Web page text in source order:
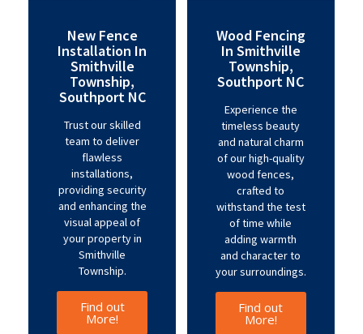
New Fence
Installation In
Smithville
Township,
Southport NC
Trust our skilled
team to deliver
flawless
installations,
providing security
and enhancing the
visual appeal of
your property in
Smithville
Township.
Find out
More!
Wood Fencing
In Smithville
Township,
Southport NC
Experience the
timeless beauty
and natural charm
of our high-quality
wood fences,
crafted to
withstand the test
of time while
adding warmth
and character to
your surroundings.
Find out
More!